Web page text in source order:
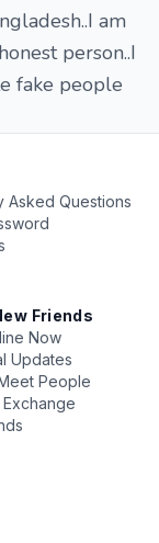
am
person..I
fake people
Asked Questions
Friends
Now
Updates
People